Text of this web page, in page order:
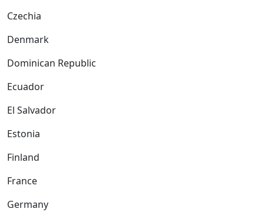
Czechia
Denmark
Dominican Republic
Ecuador
El Salvador
Estonia
Finland
France
Germany